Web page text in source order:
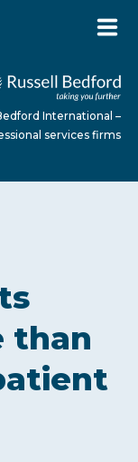
International –
services firms
than